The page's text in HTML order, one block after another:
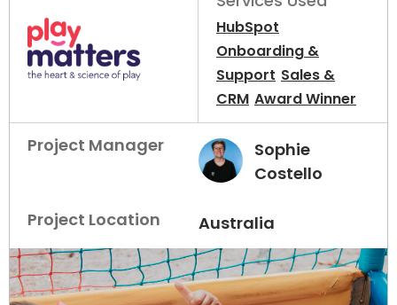
HubSpot
Onboarding &
Support Sales &
CRM Award Winner
Project Manager
Sophie
Costello
Project Location Australia